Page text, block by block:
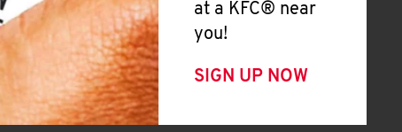
at a KFC® near
you!
SIGN UP NOW